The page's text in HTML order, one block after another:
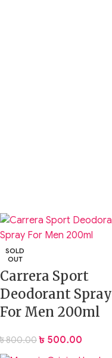
SOLD
OUT
Carrera Sport
Deodorant Spray
For Men 200ml
৳800.00 ৳ 500.00